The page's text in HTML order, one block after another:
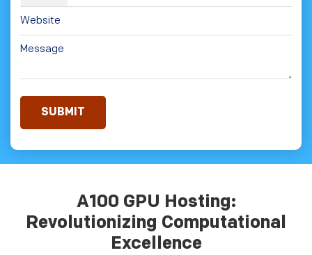
A100 GPU Hosting:
Revolutionizing Computational
Excellence